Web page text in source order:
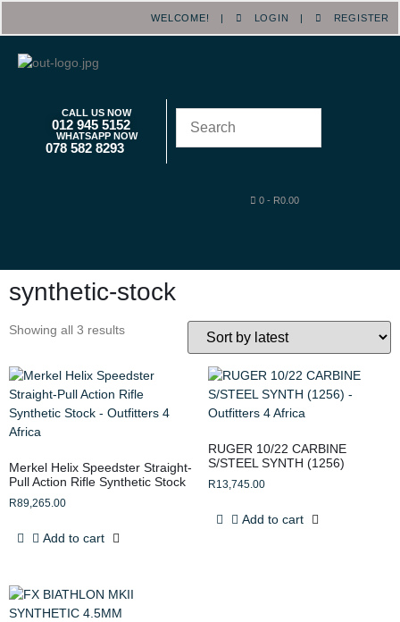
WELCOME! | LOGIN | REGISTER
CALL US NOW
012 945 5152
WHATSAPP NOW
078 582 8293
0- R0.00
synthetic-stock
Showing all 3 results
Merkel Helix Speedster Straight-
Pull Action Rifle Synthetic Stock
R89,265.00
Add to cart
RUGER 10/22 CARBINE
S/STEEL SYNTH (1256)
R13,745.00
Add to cart